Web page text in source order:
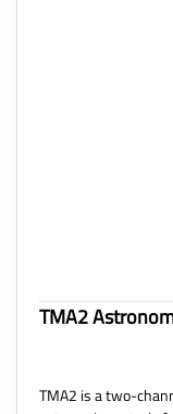
TMA2
TMA2 is a two-